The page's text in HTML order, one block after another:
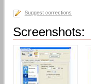
Suggest corrections
Screenshots: